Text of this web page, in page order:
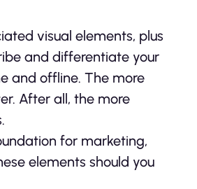
visual elements, plus
and differentiate your
and offline. The more
After all, the more
for marketing,
elements should you